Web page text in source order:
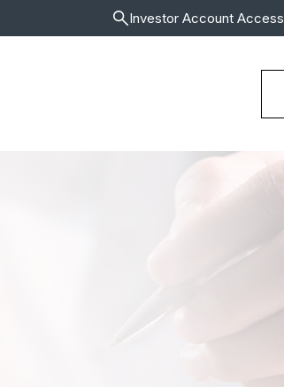
Investor Account Access